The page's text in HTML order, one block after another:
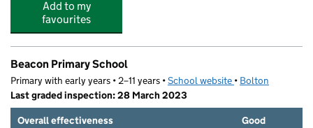
Add to my
favourites
Beacon Primary School
Primary with early years • 2–11 years •School website (opens in new tab)
• Bolton
Last graded inspection: 28 March 2023
Overall effectiveness
Good